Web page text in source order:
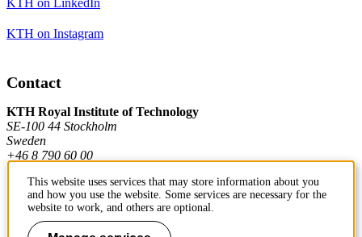
KTH on Instagram
Contact
KTH Royal Institute of Technology
SE-100 44 Stockholm
Sweden
+46 8 790 60 00
Contact KTH
This website uses services that may store information about you
and how you use the website. Some services are necessary for the
website to work, and others are optional.